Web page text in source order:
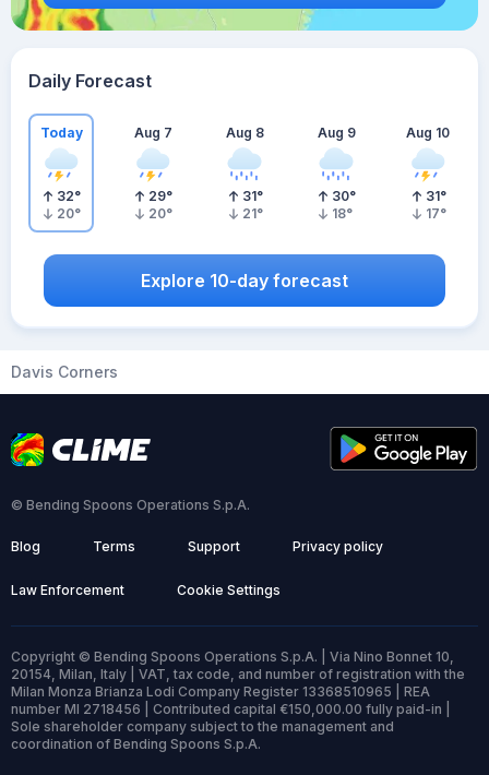
Daily Forecast
Today
32°
20°
Aug 7
29°
20°
Aug 8
31°
21°
Aug 9
30°
18°
Aug 10
31°
17°
Explore 10-day forecast
Davis Corners
© Bending Spoons Operations S.p.A.
Blog Terms Support Privacy policy
Law Enforcement Cookie Settings
Copyright © Bending Spoons Operations S.p.A. | Via Nino Bonnet 10,
20154, Milan, Italy | VAT, tax code, and number of registration with the
Milan Monza Brianza Lodi Company Register 13368510965 | REA
number MI 2718456 | Contributed capital €150,000.00 fully paid-in |
Sole shareholder company subject to the management and
coordination of Bending Spoons S.p.A.